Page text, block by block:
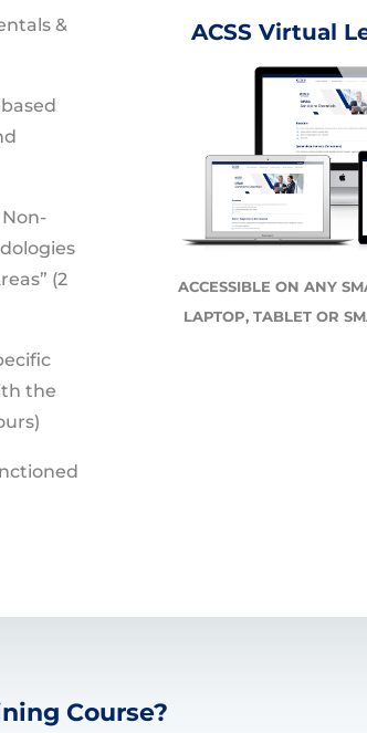
&
(2
the
ACSS Virtual
ACCESSIBLE ON ANY
LAPTOP, TABLET OR
Course?